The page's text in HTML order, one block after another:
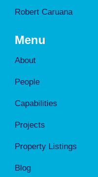
Robert Caruana
Menu
About
People
Capabilities
Projects
Property Listings
Blog